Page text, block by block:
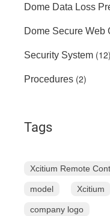
Dome Data Loss
Dome Secure Web
Security System (12)
Procedures (2)
Tags
Xcitium Remote
model Xcitium
company logo